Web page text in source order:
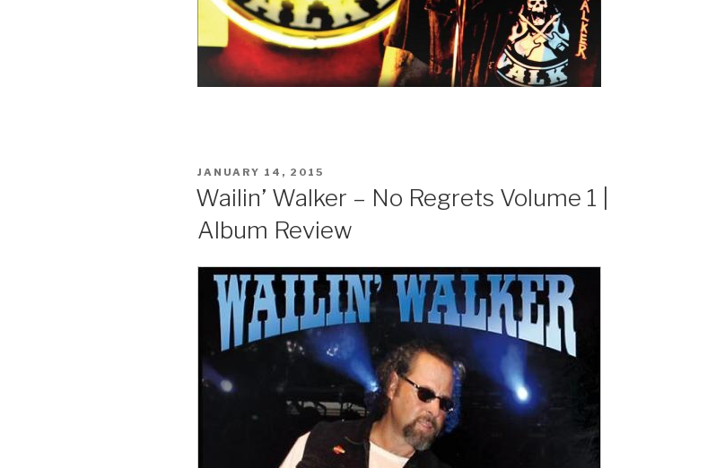
POSTED
JANUARY 14, 2015
Wailin’ Walker – No Regrets Volume 1 |
Album Review